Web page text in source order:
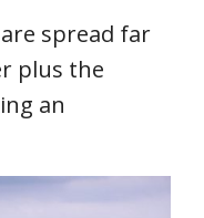
spread far
plus the
an